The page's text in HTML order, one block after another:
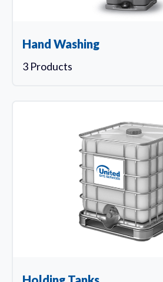
Hand Washing
3 Products